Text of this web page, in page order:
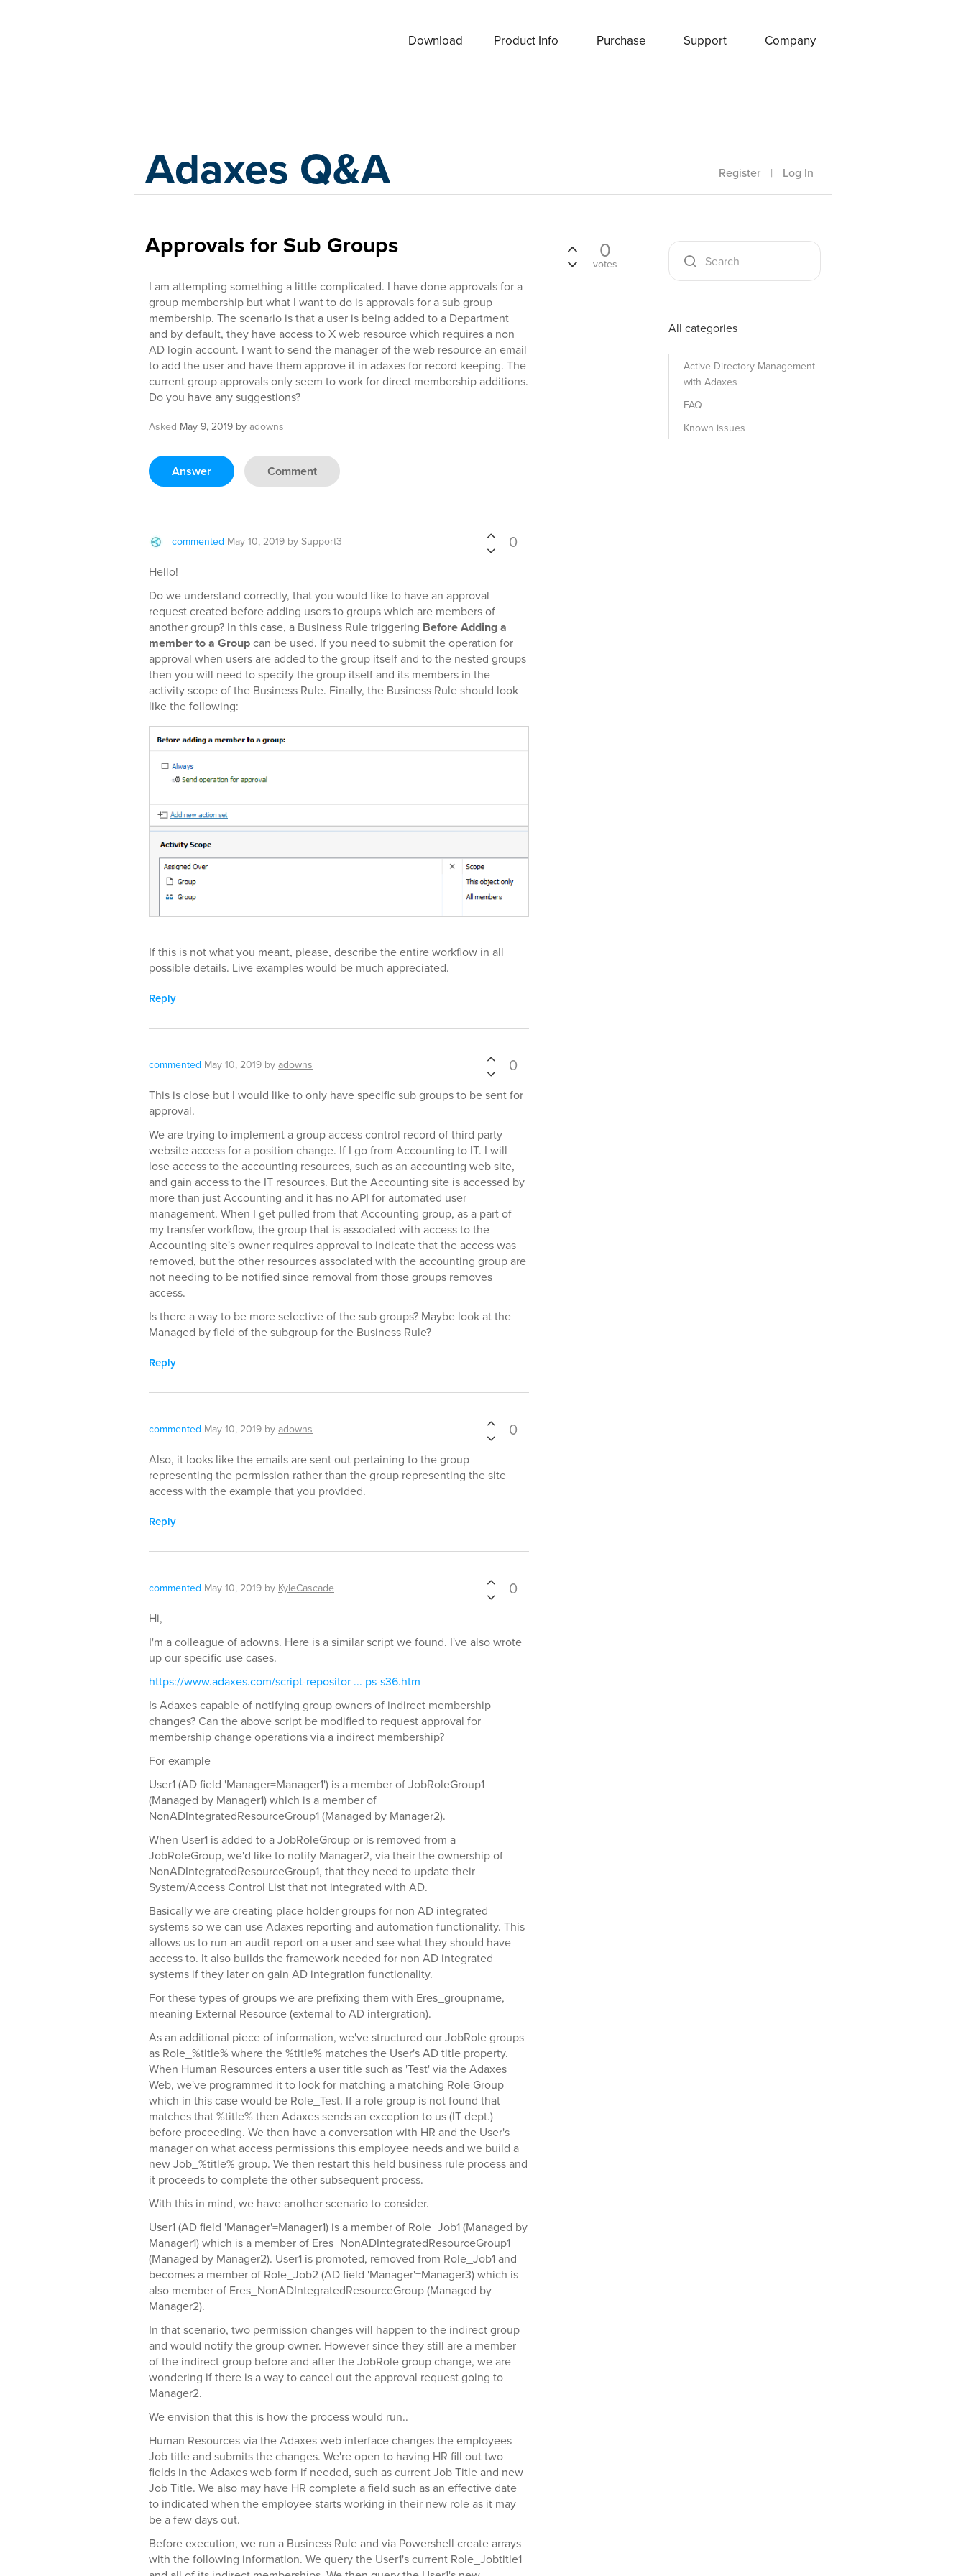
Download Product Info Purchase Support Company
Adaxes Q&A Register | Log In
Approvals for Sub Groups
I am attempting something a little complicated. I have done approvals for a
group membership but what I want to do is approvals for a sub group
membership. The scenario is that a user is being added to a Department
and by default, they have access to X web resource which requires a non
AD login account. I want to send the manager of the web resource an email
to add the user and have them approve it in adaxes for record keeping. The
current group approvals only seem to work for direct membership additions.
Do you have any suggestions?
Asked May 9, 2019 byadowns
Answer Comment
commented May 10, 2019 bySupport3 0
Hello!
Do we understand correctly, that you would like to have an approval
request created before adding users to groups which are members of
another group? In this case, a Business Rule triggering Before Adding a
member to a Groupcan be used. If you need to submit the operation for
approval when users are added to the group itself and to the nested groups
then you will need to specify the group itself and its members in the
activity scope of the Business Rule. Finally, the Business Rule should look
like the following:
If this is not what you meant, please, describe the entire workflow in all
possible details. Live examples would be much appreciated.
Reply
commented May 10, 2019 byadowns 0
This is close but I would like to only have specific sub groups to be sent for
approval.
We are trying to implement a group access control record of third party
website access for a position change. If I go from Accounting to IT. I will
lose access to the accounting resources, such as an accounting web site,
and gain access to the IT resources. But the Accounting site is accessed by
more than just Accounting and it has no API for automated user
management. When I get pulled from that Accounting group, as a part of
my transfer workflow, the group that is associated with access to the
Accounting site's owner requires approval to indicate that the access was
removed, but the other resources associated with the accounting group are
not needing to be notified since removal from those groups removes
access.
Is there a way to be more selective of the sub groups? Maybe look at the
Managed by field of the subgroup for the Business Rule?
Reply
commented May 10, 2019 byadowns 0
Also, it looks like the emails are sent out pertaining to the group
representing the permission rather than the group representing the site
access with the example that you provided.
Reply
commented May 10, 2019 byKyleCascade 0
Hi,
I'm a colleague of adowns. Here is a similar script we found. I've also wrote
up our specific use cases.
https://www.adaxes.com/script-repositor ... ps-s36.htm
Is Adaxes capable of notifying group owners of indirect membership
changes? Can the above script be modified to request approval for
membership change operations via a indirect membership?
For example
User1 (AD field 'Manager=Manager1') is a member of JobRoleGroup1
(Managed by Manager1) which is a member of
NonADIntegratedResourceGroup1 (Managed by Manager2).
When User1 is added to a JobRoleGroup or is removed from a
JobRoleGroup, we'd like to notify Manager2, via their the ownership of
NonADIntegratedResourceGroup1, that they need to update their
System/Access Control List that not integrated with AD.
Basically we are creating place holder groups for non AD integrated
systems so we can use Adaxes reporting and automation functionality. This
allows us to run an audit report on a user and see what they should have
access to. It also builds the framework needed for non AD integrated
systems if they later on gain AD integration functionality.
For these types of groups we are prefixing them with Eres_groupname,
meaning External Resource (external to AD intergration).
As an additional piece of information, we've structured our JobRole groups
as Role_%title% where the %title% matches the User's AD title property.
When Human Resources enters a user title such as 'Test' via the Adaxes
Web, we've programmed it to look for matching a matching Role Group
which in this case would be Role_Test. If a role group is not found that
matches that %title% then Adaxes sends an exception to us (IT dept.)
before proceeding. We then have a conversation with HR and the User's
manager on what access permissions this employee needs and we build a
new Job_%title% group. We then restart this held business rule process and
it proceeds to complete the other subsequent process.
With this in mind, we have another scenario to consider.
User1 (AD field 'Manager'=Manager1) is a member of Role_Job1 (Managed by
Manager1) which is a member of Eres_NonADIntegratedResourceGroup1
(Managed by Manager2). User1 is promoted, removed from Role_Job1 and
becomes a member of Role_Job2 (AD field 'Manager'=Manager3) which is
also member of Eres_NonADIntegratedResourceGroup (Managed by
Manager2).
In that scenario, two permission changes will happen to the indirect group
and would notify the group owner. However since they still are a member
of the indirect group before and after the JobRole group change, we are
wondering if there is a way to cancel out the approval request going to
Manager2.
We envision that this is how the process would run..
Human Resources via the Adaxes web interface changes the employees
Job title and submits the changes. We're open to having HR fill out two
fields in the Adaxes web form if needed, such as current Job Title and new
Job Title. We also may have HR complete a field such as an effective date
to indicated when the employee starts working in their new role as it may
be a few days out.
Before execution, we run a Business Rule and via Powershell create arrays
with the following information. We query the User1's current Role_Jobtitle1
0
votes
All categories
Active Directory Management
with Adaxes
FAQ
Known issues